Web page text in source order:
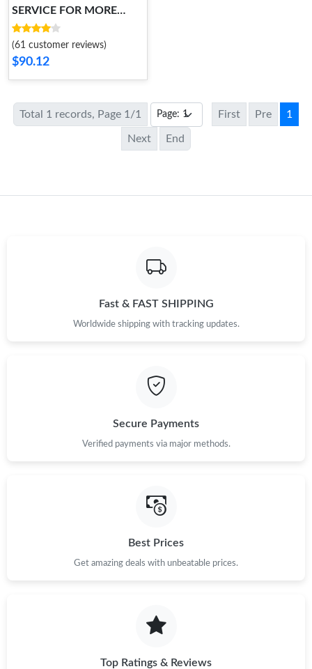
SERVICE FOR MORE
STYLES Fashionable 5855
(61 customer reviews)
$90.12
Total 1 records, Page 1/1 First Pre 1
Next End
Fast & FAST SHIPPING
Worldwide shipping with tracking updates.
Secure Payments
Verified payments via major methods.
Best Prices
Get amazing deals with unbeatable prices.
Top Ratings & Reviews